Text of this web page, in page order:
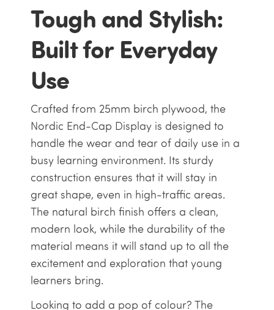
Tough and Stylish:
Built for Everyday
Use
Crafted from 25mm birch plywood, the
Nordic End-Cap Display is designed to
handle the wear and tear of daily use in a
busy learning environment. Its sturdy
construction ensures that it will stay in
great shape, even in high-traffic areas.
The natural birch finish offers a clean,
modern look, while the durability of the
material means it will stand up to all the
excitement and exploration that young
learners bring.
Looking to add a pop of colour? The